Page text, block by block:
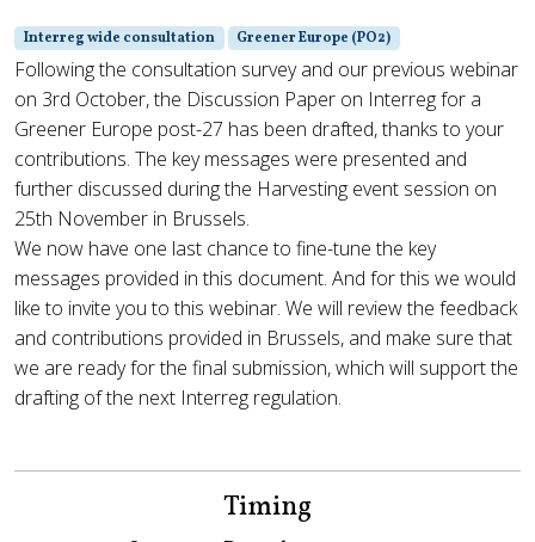
Interreg wide consultation Greener Europe (PO2)
Following the consultation survey and our previous webinar
on 3rd October, the Discussion Paper on Interreg for a
Greener Europe post-27 has been drafted, thanks to your
contributions. The key messages were presented and
further discussed during the Harvesting event session on
25th November in Brussels.
We now have one last chance to fine-tune the key
messages provided in this document. And for this we would
like to invite you to this webinar. We will review the feedback
and contributions provided in Brussels, and make sure that
we are ready for the final submission, which will support the
drafting of the next Interreg regulation.
Timing